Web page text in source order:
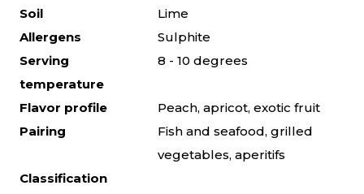
Soil
Lime
Allergens
Sulphite
Serving
temperature
8 - 10 degrees
Flavor profile
Peach, apricot, exotic fruit
Pairing
Fish and seafood, grilled
vegetables, aperitifs
Classification